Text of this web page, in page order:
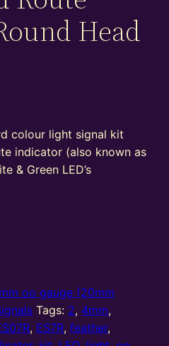
Head
colour light signal kit
indicator (also known as
& Green LED’s
oo gauge (20mm
Tags: 2, 4mm,
, ES7R,feather,